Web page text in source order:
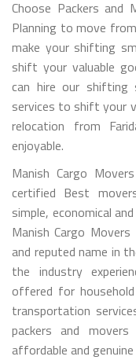
Choose Packers and
Planning to move
make your shifting
shift your valuable
can hire our shifting
services to shift your
relocation from
enjoyable.
Manish Cargo
certified Best
simple, economical
Manish Cargo
and reputed name in
the industry
offered for
transportation
packers and
affordable and